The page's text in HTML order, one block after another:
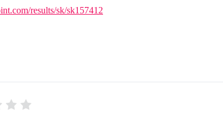
results/sk/sk157412